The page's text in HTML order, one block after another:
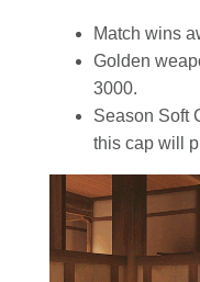
Match wins
Golden
3000.
Season Soft
this cap will